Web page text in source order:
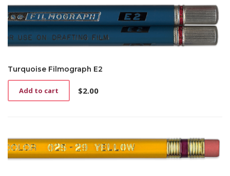
Turquoise Filmograph E2
$2.00
Add to cart